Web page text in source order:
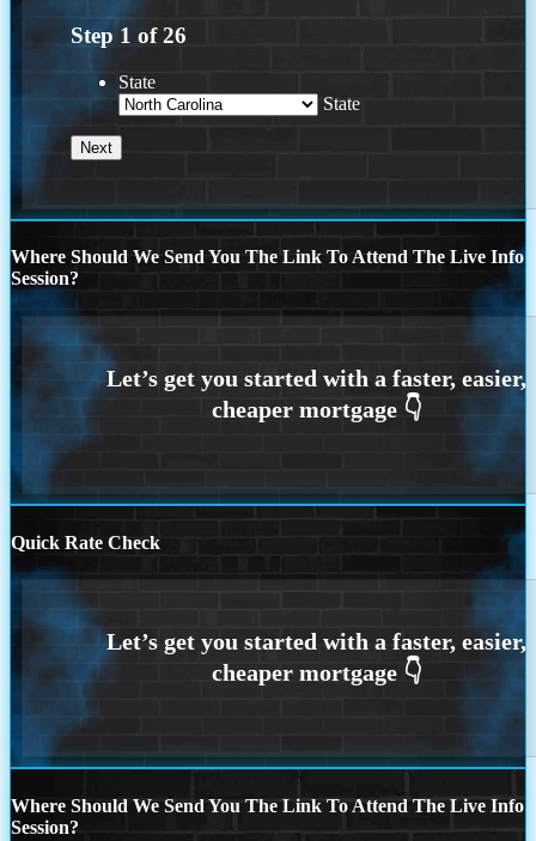
Step 1 of26
State
State
Where Should We Send You The Link To Attend The Live Info
Session?
Quick Rate Check
Where Should We Send You The Link To Attend The Live Info
Session?